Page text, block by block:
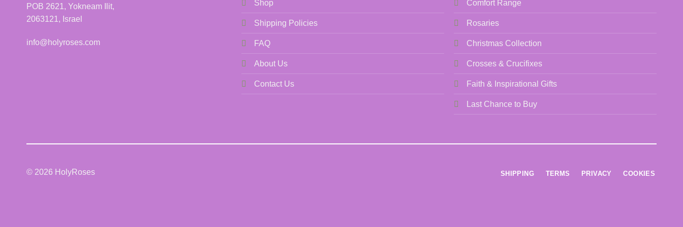
POB 2621, Yokneam Ilit,
2063121, Israel
info@holyroses.com
Shop
Shipping Policies
FAQ
About Us
Contact Us
Comfort Range
Rosaries
Christmas Collection
Crosses & Crucifixes
Faith & Inspirational Gifts
Last Chance to Buy
© 2026 HolyRoses SHIPPING TERMS PRIVACY COOKIES